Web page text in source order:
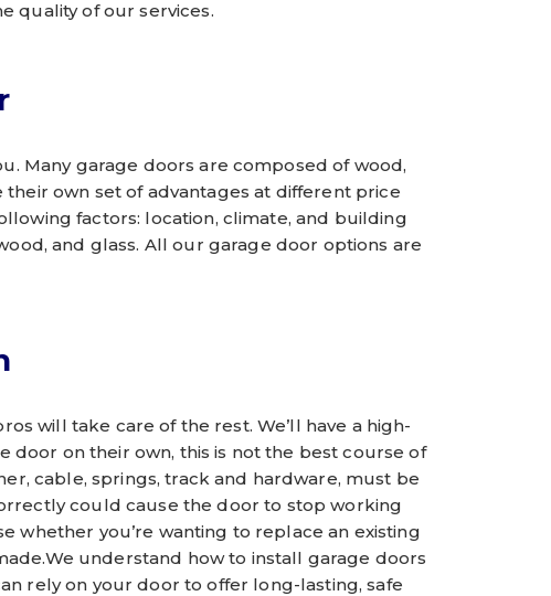
quality of our services.
Many garage doors are composed of wood,
own set of advantages at different price
factors: location, climate, and building
and glass. All our garage door options are
will take care of the rest. We’ll have a high-
door on their own, this is not the best course of
cable, springs, track and hardware, must be
could cause the door to stop working
whether you’re wanting to replace an existing
understand how to install garage doors
rely on your door to offer long-lasting, safe